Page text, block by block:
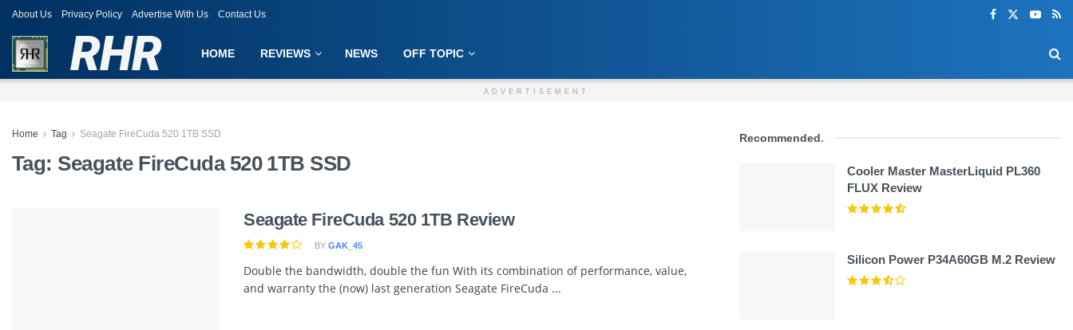
About Us Privacy Policy Advertise With Us Contact Us
RHR HOME REVIEWS NEWS OFF TOPIC
ADVERTISEMENT
Home Tag Seagate FireCuda 520 1TB SSD
Tag: Seagate FireCuda 520 1TB SSD
Seagate FireCuda 520 1TB Review
BY GAK_45
Double the bandwidth, double the fun With its combination of performance, value,
and warranty the (now) last generation Seagate FireCuda ...
Recommended.
Cooler Master MasterLiquid PL360
FLUX Review
Silicon Power P34A60GB M.2 Review